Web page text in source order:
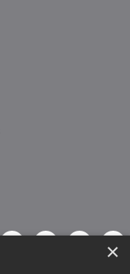
×